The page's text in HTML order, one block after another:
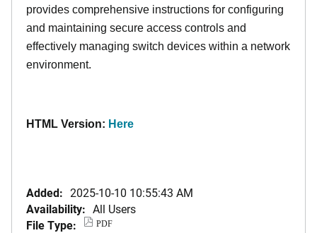
provides comprehensive instructions for configuring
and maintaining secure access controls and
effectively managing switch devices within a network
environment.
HTML Version: Here
Added: 2025-10-10 10:55:43 AM
Availability: All Users
File Type:
PDF